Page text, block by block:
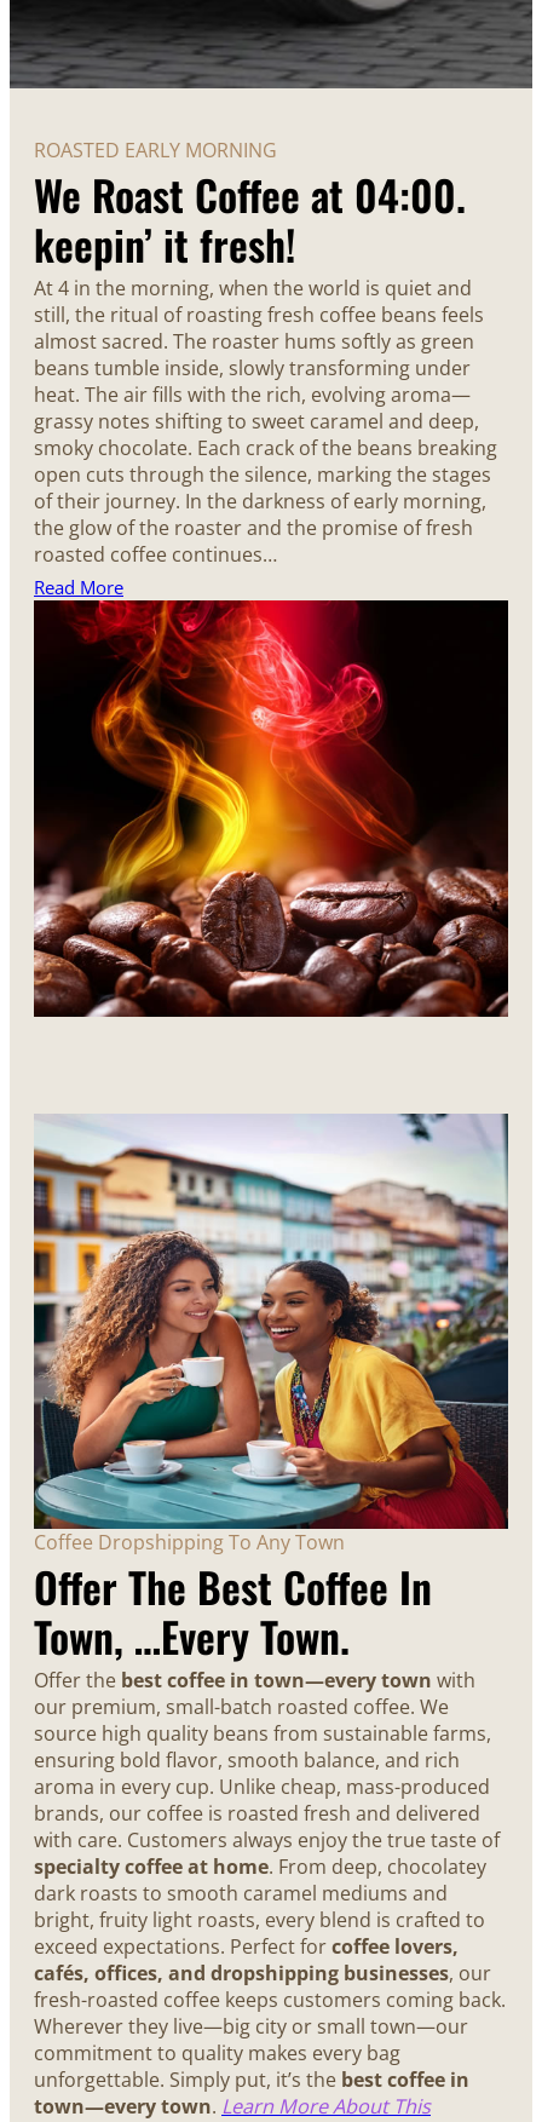
ROASTED EARLY MORNING
We Roast Coffee at 04:00.
keepin’ it fresh!
At 4 in the morning, when the world is quiet and
still, the ritual of roasting fresh coffee beans feels
almost sacred. The roaster hums softly as green
beans tumble inside, slowly transforming under
heat. The air fills with the rich, evolving aroma—
grassy notes shifting to sweet caramel and deep,
smoky chocolate. Each crack of the beans breaking
open cuts through the silence, marking the stages
of their journey. In the darkness of early morning,
the glow of the roaster and the promise of fresh
roasted coffee continues…
Read More
Coffee Dropshipping To Any Town
Offer The Best Coffee In
Town, …Every Town.
Offer the best coffee in town—every town with
our premium, small-batch roasted coffee. We
source high quality beans from sustainable farms,
ensuring bold flavor, smooth balance, and rich
aroma in every cup. Unlike cheap, mass-produced
brands, our coffee is roasted fresh and delivered
with care. Customers always enjoy the true taste of
specialty coffee at home. From deep, chocolatey
dark roasts to smooth caramel mediums and
bright, fruity light roasts, every blend is crafted to
exceed expectations. Perfect forcoffee lovers,
cafés, offices, and dropshipping businesses, our
fresh-roasted coffee keeps customers coming back.
Wherever they live—big city or small town—our
commitment to quality makes every bag
unforgettable. Simply put, it’s the best coffee in
town—every town. Learn More About This